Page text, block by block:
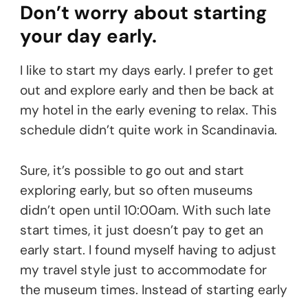
Don’t worry about starting
your day early.
I like to start my days early. I prefer to get
out and explore early and then be back at
my hotel in the early evening to relax. This
schedule didn’t quite work in Scandinavia.
Sure, it’s possible to go out and start
exploring early, but so often museums
didn’t open until 10:00am. With such late
start times, it just doesn’t pay to get an
early start. I found myself having to adjust
my travel style just to accommodate for
the museum times. Instead of starting early